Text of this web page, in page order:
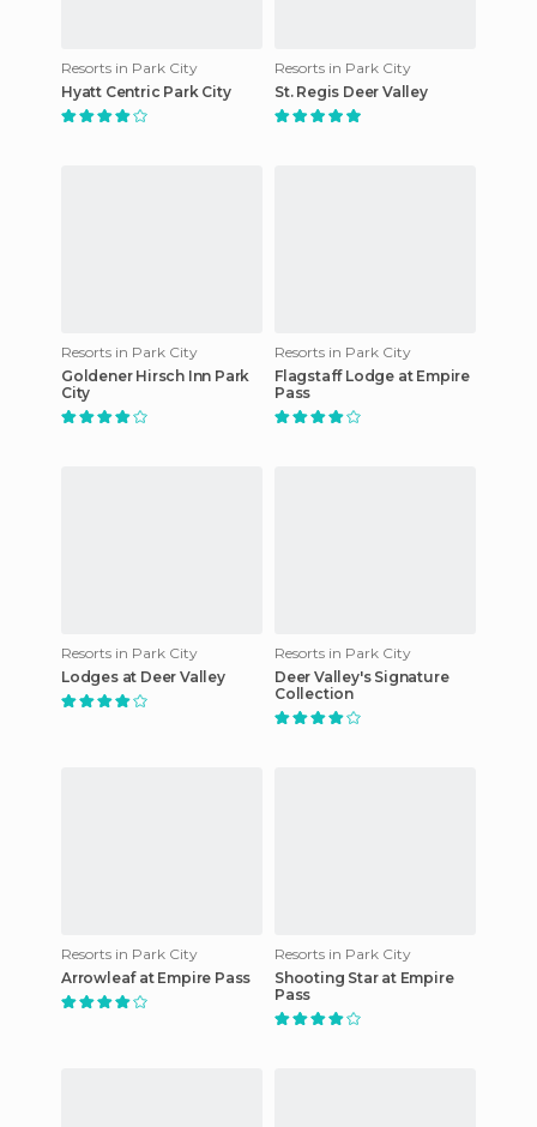
Resorts in Park City
Hyatt Centric Park City
Resorts in Park City
St. Regis Deer Valley
Resorts in Park City
Goldener Hirsch Inn Park
City
Resorts in Park City
Flagstaff Lodge at Empire
Pass
Resorts in Park City
Lodges at Deer Valley
Resorts in Park City
Deer Valley's Signature
Collection
Resorts in Park City
Arrowleaf at Empire Pass
Resorts in Park City
Shooting Star at Empire
Pass